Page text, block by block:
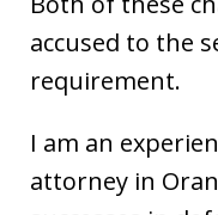
accused to the
requirement.
I am an
attorney in